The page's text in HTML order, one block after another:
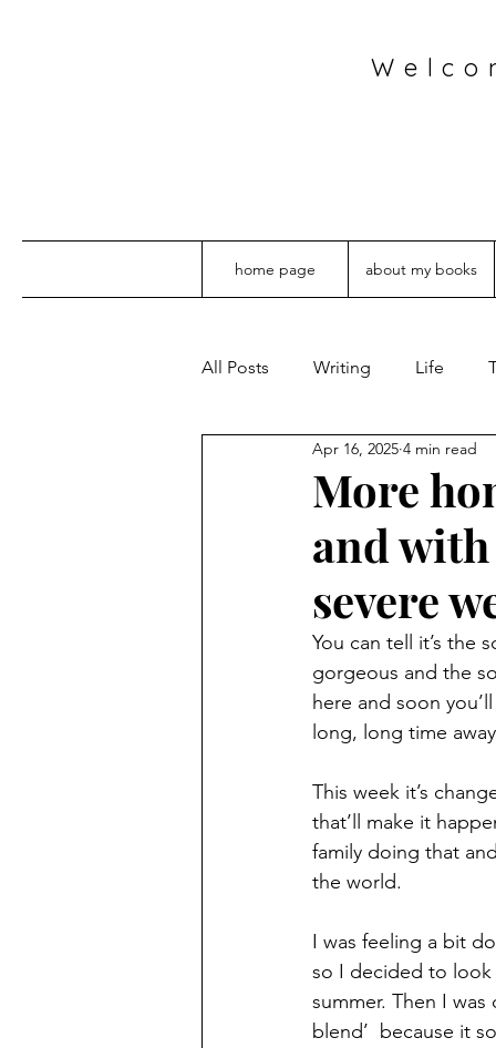
home page about my books
All Posts Writing Life
More
and
severe
Apr 16, 2025 4 min read
You can tell it’s the
gorgeous and the
here and soon
long, long time
This week it’s
that’ll make it
family doing that
the world.
I was feeling a bit
so I decided to look
summer. Then I
blend’  because it